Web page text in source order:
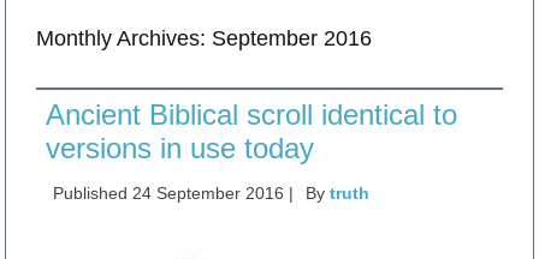
Monthly Archives: September 2016
Ancient Biblical scroll identical to
versions in use today
Published 24 September 2016 | By truth